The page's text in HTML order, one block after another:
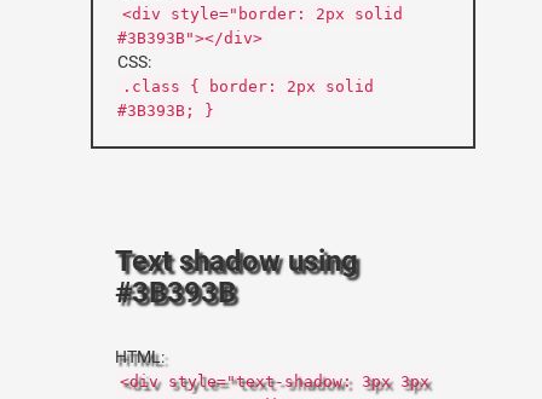
<div style="border: 2px solid
#3B393B"></div>
CSS:
.class { border: 2px solid
#3B393B; }
Text shadow using
#3B393B
HTML:
<div style="text-shadow: 3px 3px